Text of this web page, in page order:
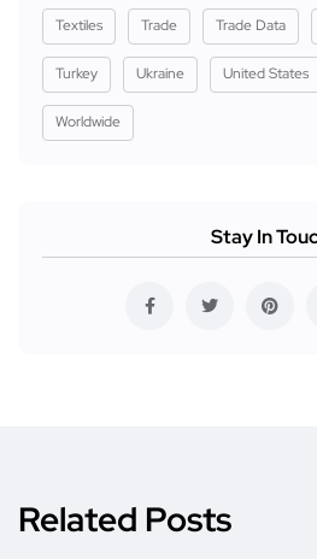
Textiles Trade Trade Data
Turkey Ukraine United States
Worldwide
Stay In
Related Posts